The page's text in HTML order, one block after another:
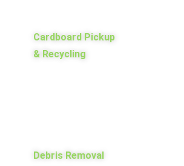
Cardboard Pickup
& Recycling
Debris Removal